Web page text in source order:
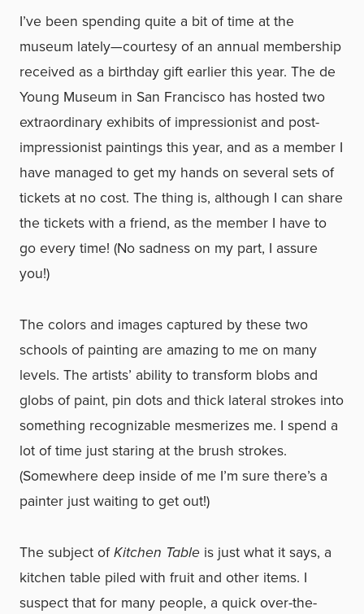
I’ve been spending quite a bit of time at the
museum lately—courtesy of an annual membership
received as a birthday gift earlier this year. The de
Young Museum in San Francisco has hosted two
extraordinary exhibits of impressionist and post-
impressionist paintings this year, and as a member I
have managed to get my hands on several sets of
tickets at no cost. The thing is, although I can share
the tickets with a friend, as the member I have to
go every time! (No sadness on my part, I assure
you!)
The colors and images captured by these two
schools of painting are amazing to me on many
levels. The artists’ ability to transform blobs and
globs of paint, pin dots and thick lateral strokes into
something recognizable mesmerizes me. I spend a
lot of time just staring at the brush strokes.
(Somewhere deep inside of me I’m sure there’s a
painter just waiting to get out!)
The subject ofKitchen Table is just what it says, a
kitchen table piled with fruit and other items. I
suspect that for many people, a quick over-the-